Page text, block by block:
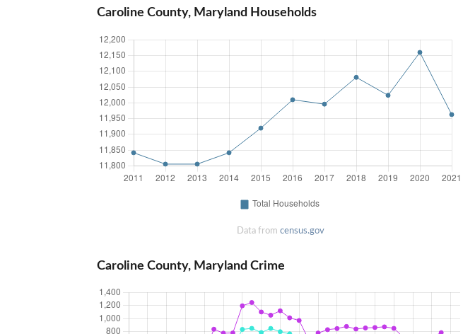
Caroline County, Maryland Households
Data from census.gov
Caroline County, Maryland Crime